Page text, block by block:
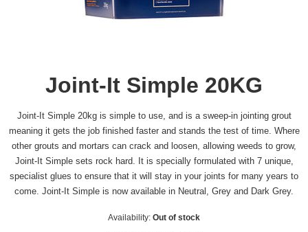
Joint-It Simple 20KG
Joint-It Simple 20kg is simple to use, and is a sweep-in jointing grout
meaning it gets the job finished faster and stands the test of time. Where
other grouts and mortars can crack and loosen, allowing weeds to grow,
Joint-It Simple sets rock hard. It is specially formulated with 7 unique,
specialist glues to ensure that it will stay in your joints for many years to
come. Joint-It Simple is now available in Neutral, Grey and Dark Grey.
Availability: Out of stock